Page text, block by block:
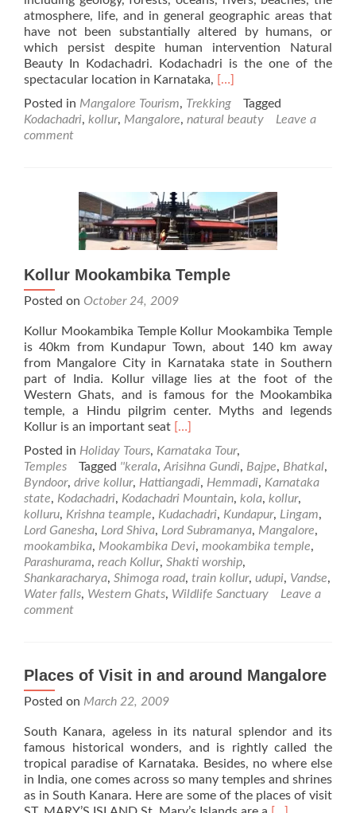
atmosphere, life, and in general geographic areas that
have not been substantially altered by humans, or
which persist despite human intervention Natural
Beauty In Kodachadri. Kodachadri is the one of the
spectacular location in Karnataka, Read
about
Kodachadri
[…]
Posted in Mangalore Tourism, Trekking
Tagged
Kodachadri, kollur, Mangalore, natural beauty
Leave a
comment
Kollur Mookambika Temple
Posted on October 24, 2009
Kollur Mookambika Temple Kollur Mookambika Temple
is 40km from Kundapur Town, about 140 km away
from Mangalore City in Karnataka state in Southern
part of India. Kollur village lies at the foot of the
Western Ghats, and is famous for the Mookambika
temple, a Hindu pilgrim center. Myths and legends
Kollur is an important seat Read
about
Kollur
Mookambika
Temple
[…]
Posted in Holiday Tours, Karnataka Tour,
Temples
Tagged ''kerala, Arisihna Gundi, Bajpe, Bhatkal,
Byndoor, drive kollur, Hattiangadi, Hemmadi, Karnataka
state, Kodachadri, Kodachadri Mountain, kola, kollur,
kolluru, Krishna teample, Kudachadri, Kundapur, Lingam,
Lord Ganesha, Lord Shiva, Lord Subramanya, Mangalore,
mookambika, Mookambika Devi, mookambika temple,
Parashurama, reach Kollur, Shakti worship,
Shankaracharya, Shimoga road, train kollur, udupi, Vandse,
Water falls, Western Ghats, Wildlife Sanctuary
Leave a
comment
Places of Visit in and around Mangalore
Posted on March 22, 2009
South Kanara, ageless in its natural splendor and its
famous historical wonders, and is rightly called the
tropical paradise of Karnataka. Besides, no where else
in India, one comes across so many temples and shrines
as in South Kanara. Here are some of the places of visit
Read